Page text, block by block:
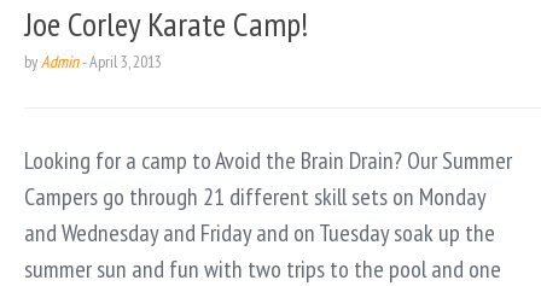
Joe Corley Karate Camp!
byAdmin-April 3, 2013
Looking for a camp to Avoid the Brain Drain? Our Summer
Campers go through 21 different skill sets on Monday
and Wednesday and Friday and on Tuesday soak up the
summer sun and fun with two trips to the pool and one